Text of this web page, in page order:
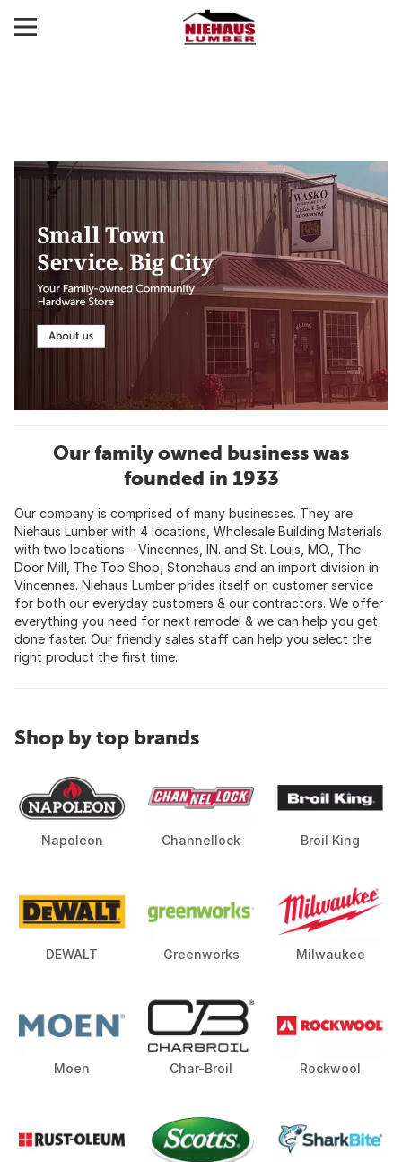
Our family owned business was
founded in 1933
Our company is comprised of many businesses. They are:
Niehaus Lumber with 4 locations, Wholesale Building Materials
with two locations – Vincennes, IN. and St. Louis, MO., The
Door Mill, The Top Shop, Stonehaus and an import division in
Vincennes. Niehaus Lumber prides itself on customer service
for both our everyday customers & our contractors. We offer
everything you need for next remodel & we can help you get
done faster. Our friendly sales staff can help you select the
right product the first time.
Shop by top brands
Napoleon Channellock Broil King
DEWALT Greenworks Milwaukee
Moen Char-Broil Rockwool